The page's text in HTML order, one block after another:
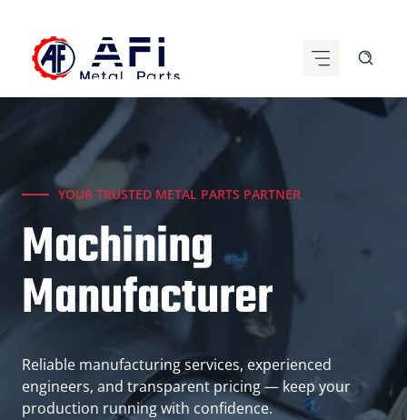
content
YOUR TRUSTED METAL PARTS PARTNER
Machining
Manufacturer
Reliable manufacturing services, experienced
engineers, and transparent pricing — keep your
production running with confidence.